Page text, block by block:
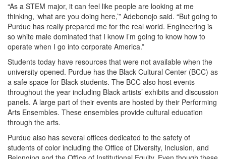
“As a STEM major, it can feel like people are looking at me
thinking, ‘what are you doing here,’” Adebonojo said. “But going to
Purdue has really prepared me for the real world. Engineering is
so white male dominated that I know I’m going to know how to
operate when I go into corporate America.”
Students today have resources that were not available when the
university opened. Purdue has the Black Cultural Center (BCC) as
a safe space for Black students. The BCC also host events
throughout the year including Black artists’ exhibits and discussion
panels. A large part of their events are hosted by their Performing
Arts Ensembles. These ensembles provide cultural education
through the arts.
Purdue also has several offices dedicated to the safety of
students of color including the Office of Diversity, Inclusion, and